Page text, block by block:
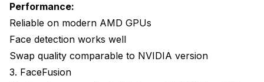
Performance:
Reliable on modern AMD GPUs
Face detection works well
Swap quality comparable to NVIDIA version
3. FaceFusion